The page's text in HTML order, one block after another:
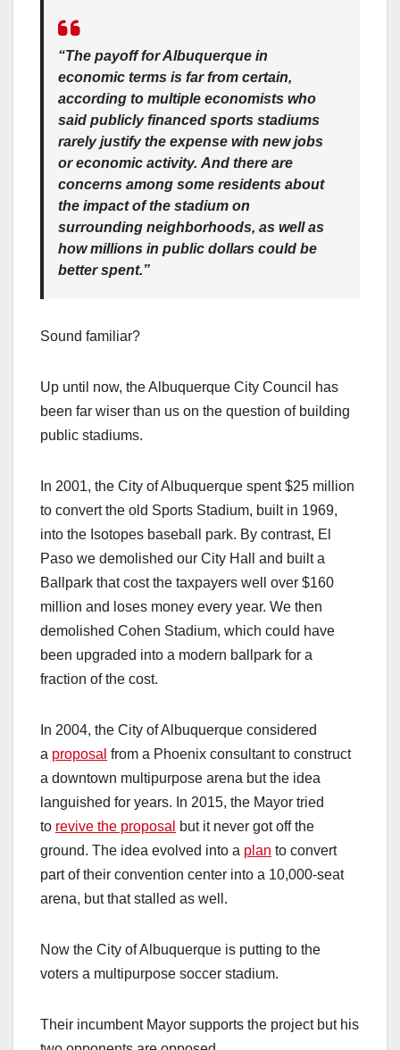
“The payoff for Albuquerque in
economic terms is far from certain,
according to multiple economists who
said publicly financed sports stadiums
rarely justify the expense with new jobs
or economic activity. And there are
concerns among some residents about
the impact of the stadium on
surrounding neighborhoods, as well as
how millions in public dollars could be
better spent.”
Sound familiar?
Up until now, the Albuquerque City Council has
been far wiser than us on the question of building
public stadiums.
In 2001, the City of Albuquerque spent $25 million
to convert the old Sports Stadium, built in 1969,
into the Isotopes baseball park. By contrast, El
Paso we demolished our City Hall and built a
Ballpark that cost the taxpayers well over $160
million and loses money every year. We then
demolished Cohen Stadium, which could have
been upgraded into a modern ballpark for a
fraction of the cost.
In 2004, the City of Albuquerque considered
a proposal from a Phoenix consultant to construct
a downtown multipurpose arena but the idea
languished for years. In 2015, the Mayor tried
to revive the proposal
but it never got off the
ground. The idea evolved into a plan to convert
part of their convention center into a 10,000-seat
arena, but that stalled as well.
Now the City of Albuquerque is putting to the
voters a multipurpose soccer stadium.
Their incumbent Mayor supports the project but his